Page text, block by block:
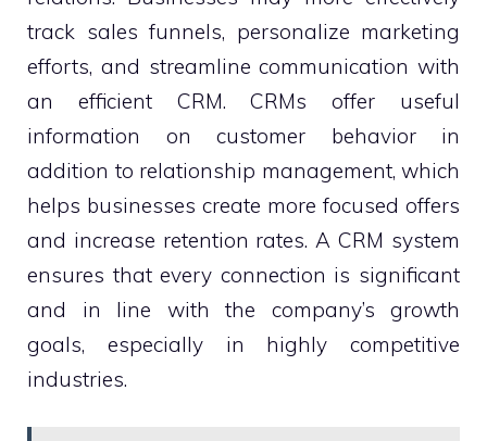
track sales funnels, personalize marketing
efforts, and streamline communication with
an efficient CRM. CRMs offer useful
information on customer behavior in
addition to relationship management, which
helps businesses create more focused offers
and increase retention rates. A CRM system
ensures that every connection is significant
and in line with the company’s growth
goals, especially in highly competitive
industries.